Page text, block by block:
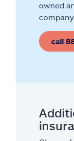
owned
company.
call